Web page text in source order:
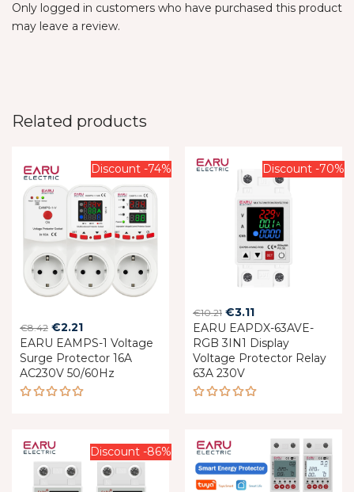
Only logged in customers who have purchased this product
may leave a review.
Related products
Discount -74%
€8.42 Original
price
was:
€8.42.
€2.21Current
price
is:
€2.21.
EARU EAMPS-1 Voltage
Surge Protector 16A
AC230V 50/60Hz
of 5
Discount -70%
€10.21 Original
price
was:
€10.21.
€3.11Current
price
is:
€3.11.
EARU EAPDX-63AVE-
RGB 3IN1 Display
Voltage Protector Relay
63A 230V
of 5
Discount -86%